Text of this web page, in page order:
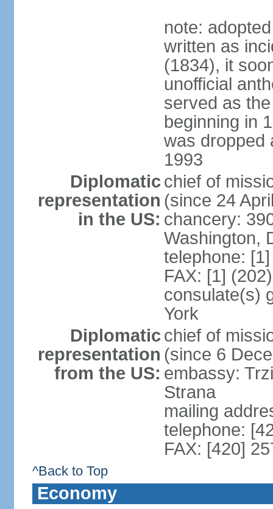
note:
written as
(1834), it
unofficial
served as
beginning in
was dropped
1993
Diplomatic
representation
in the US:
chief of
(since 24
chancery:
Washington,
telephone:
FAX: [1]
consulate(s)
York
Diplomatic
representation
from the US:
chief of
(since 6
embassy:
Strana
mailing
telephone:
FAX: [420]
^Back to Top
Economy